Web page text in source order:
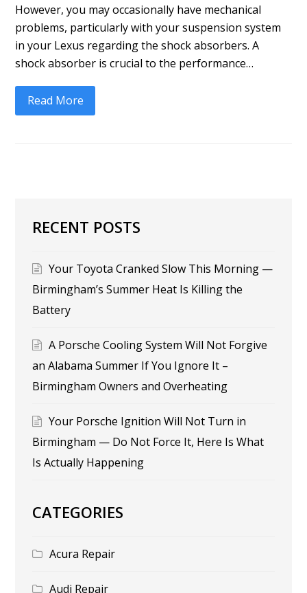
However, you may occasionally have mechanical
problems, particularly with your suspension system
in your Lexus regarding the shock absorbers. A
shock absorber is crucial to the performance…
Read More
RECENT POSTS
Your Toyota Cranked Slow This Morning —
Birmingham’s Summer Heat Is Killing the
Battery
A Porsche Cooling System Will Not Forgive
an Alabama Summer If You Ignore It –
Birmingham Owners and Overheating
Your Porsche Ignition Will Not Turn in
Birmingham — Do Not Force It, Here Is What
Is Actually Happening
CATEGORIES
Acura Repair
Audi Repair